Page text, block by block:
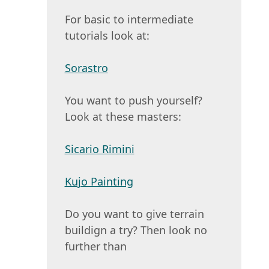
For basic to intermediate
tutorials look at:
Sorastro
You want to push yourself?
Look at these masters:
Sicario Rimini
Kujo Painting
Do you want to give terrain
buildign a try? Then look no
further than